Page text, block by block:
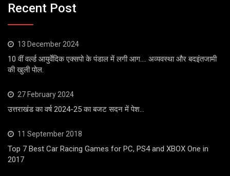
Recent Post
13 December 2024
10 वीं वर्ल्ड आयुर्वेदिक एक्सपो के पंडाल में लगी आग…. अव्यवस्था और बदइंतजामी
की खुली पोल.
27 February 2024
उत्तराखंड का वर्ष 2024-25 का बजट सदन में पेश…
11 September 2018
Top 7 Best Car Racing Games for PC, PS4 and XBOX One in
2017